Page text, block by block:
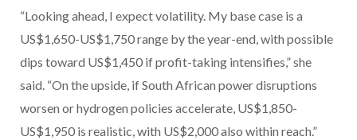
“Looking ahead, I expect volatility. My base case is a
US$1,650-US$1,750 range by the year-end, with possible
dips toward US$1,450 if profit-taking intensifies,” she
said. “On the upside, if South African power disruptions
worsen or hydrogen policies accelerate, US$1,850-
US$1,950 is realistic, with US$2,000 also within reach.”